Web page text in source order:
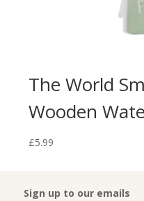
The World
Wooden
£5.99
Sign up to our emails